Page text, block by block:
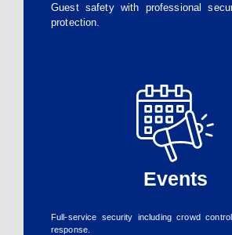
Guest safety with professional
protection.
Events
Full-service security including crowd
response.